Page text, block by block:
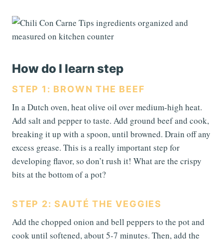
How do I learn step
STEP 1: BROWN THE BEEF
In a Dutch oven, heat olive oil over medium-high heat.
Add salt and pepper to taste. Add ground beef and cook,
breaking it up with a spoon, until browned. Drain off any
excess grease. This is a really important step for
developing flavor, so don’t rush it! What are the crispy
bits at the bottom of a pot?
STEP 2: SAUTÉ THE VEGGIES
Add the chopped onion and bell peppers to the pot and
cook until softened, about 5-7 minutes. Then, add the